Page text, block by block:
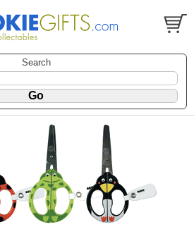
Search